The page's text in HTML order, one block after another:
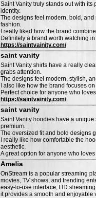
Saint Vanity truly stands out with
identity.
The designs feel modern, bold,
fashion.
I really liked how the brand
Definitely a brand worth watching
https://saintvainity.com/
saint vanity
Saint Vanity shirts have a really
grabs attention.
The designs feel modern, stylish,
I also like how the brand focuses
Perfect choice for anyone who
https://saintvainity.com/
saint vanity
Saint Vanity hoodies have a
premium.
The oversized fit and bold designs
I really like how comfortable the
aesthetic.
A great option for anyone who
Amelia
OnStream is a popular streaming
movies, TV shows, and trending
easy-to-use interface, HD
it provides a smooth and enjoyable